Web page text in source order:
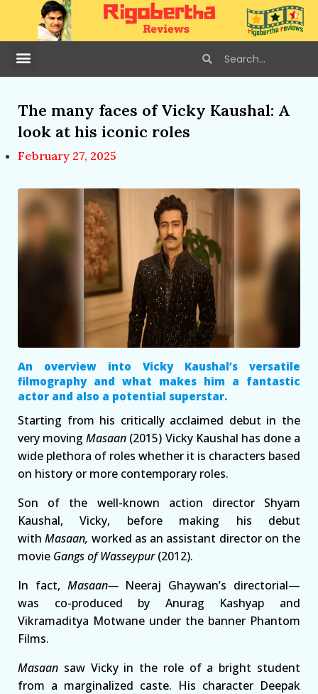
The many faces of Vicky Kaushal: A
look at his iconic roles
February 27, 2025
An overview into Vicky Kaushal’s versatile
filmography and what makes him a fantastic
actor and also a potential superstar.
Starting from his critically acclaimed debut in the
very movingMasaan (2015) Vicky Kaushal has done a
wide plethora of roles whether it is characters based
on history or more contemporary roles.
Son of the well-known action director Shyam
Kaushal, Vicky, before making his debut
withMasaan, worked as an assistant director on the
movie Gangs of Wasseypur(2012).
In fact, Masaan— Neeraj Ghaywan’s directorial—
was co-produced by Anurag Kashyap and
Vikramaditya Motwane under the banner Phantom
Films.
Masaan saw Vicky in the role of a bright student
from a marginalized caste. His character Deepak